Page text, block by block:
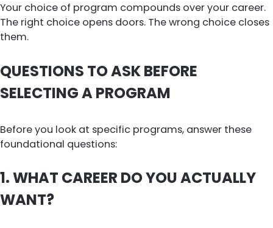
Your choice of program compounds over your career.
The right choice opens doors. The wrong choice closes
them.
QUESTIONS TO ASK BEFORE
SELECTING A PROGRAM
Before you look at specific programs, answer these
foundational questions:
1. WHAT CAREER DO YOU ACTUALLY
WANT?